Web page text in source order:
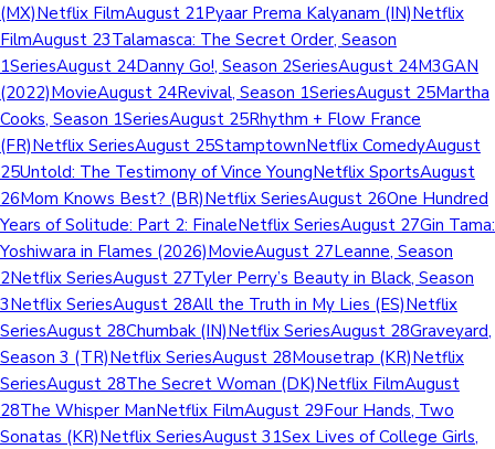
(MX)Netflix FilmAugust 21Pyaar Prema Kalyanam (IN)Netflix
FilmAugust 23Talamasca: The Secret Order, Season
1SeriesAugust 24Danny Go!, Season 2SeriesAugust 24M3GAN
(2022)MovieAugust 24Revival, Season 1SeriesAugust 25Martha
Cooks, Season 1SeriesAugust 25Rhythm + Flow France
(FR)Netflix SeriesAugust 25StamptownNetflix ComedyAugust
25Untold: The Testimony of Vince YoungNetflix SportsAugust
26Mom Knows Best? (BR)Netflix SeriesAugust 26One Hundred
Years of Solitude: Part 2: FinaleNetflix SeriesAugust 27Gin Tama:
Yoshiwara in Flames (2026)MovieAugust 27Leanne, Season
2Netflix SeriesAugust 27Tyler Perry’s Beauty in Black, Season
3Netflix SeriesAugust 28All the Truth in My Lies (ES)Netflix
SeriesAugust 28Chumbak (IN)Netflix SeriesAugust 28Graveyard,
Season 3 (TR)Netflix SeriesAugust 28Mousetrap (KR)Netflix
SeriesAugust 28The Secret Woman (DK)Netflix FilmAugust
28The Whisper ManNetflix FilmAugust 29Four Hands, Two
Sonatas (KR)Netflix SeriesAugust 31Sex Lives of College Girls,